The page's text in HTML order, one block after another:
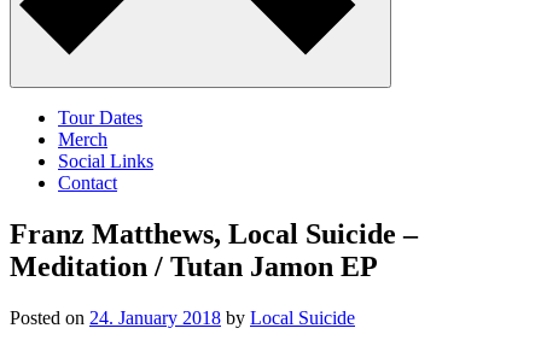
Tour Dates
Merch
Social Links
Contact
Franz Matthews, Local Suicide –
Meditation / Tutan Jamon EP
Posted on 24. January 2018 by Local Suicide